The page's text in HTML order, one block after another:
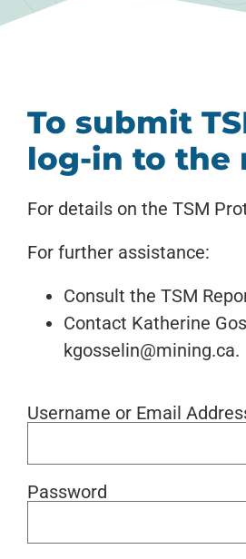
To submit
log-in to the
For details on the TSM
For further assistance:
Consult the TSM
Contact Katherine
kgosselin@mining.ca.
Username or Email
Password